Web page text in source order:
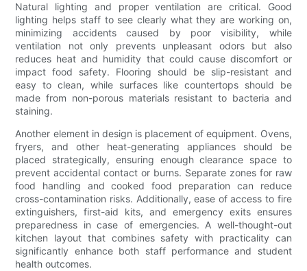
Natural lighting and proper ventilation are critical. Good
lighting helps staff to see clearly what they are working on,
minimizing accidents caused by poor visibility, while
ventilation not only prevents unpleasant odors but also
reduces heat and humidity that could cause discomfort or
impact food safety. Flooring should be slip-resistant and
easy to clean, while surfaces like countertops should be
made from non-porous materials resistant to bacteria and
staining.
Another element in design is placement of equipment. Ovens,
fryers, and other heat-generating appliances should be
placed strategically, ensuring enough clearance space to
prevent accidental contact or burns. Separate zones for raw
food handling and cooked food preparation can reduce
cross-contamination risks. Additionally, ease of access to fire
extinguishers, first-aid kits, and emergency exits ensures
preparedness in case of emergencies. A well-thought-out
kitchen layout that combines safety with practicality can
significantly enhance both staff performance and student
health outcomes.